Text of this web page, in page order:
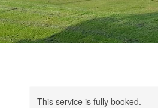
This service is fully booked.